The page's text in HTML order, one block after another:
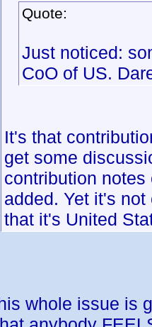
Quote:
Just noticed:
CoO of US.
It's that
get some
contribution
added. Yet it's
that it's United
whole issue is